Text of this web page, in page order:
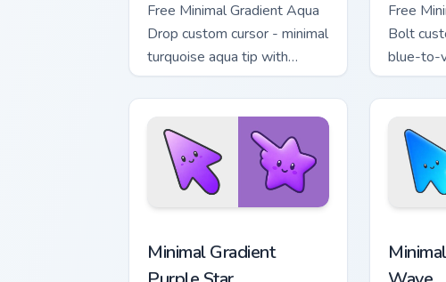
Free Minimal Gradient Aqua
Drop custom cursor - minimal
turquoise aqua tip with
matching drop symbol hand.
Free
Bolt
blue-to-
Minimal Gradient